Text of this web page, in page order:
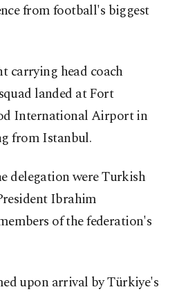
from football's biggest
carrying head coach
landed at Fort
International Airport in
from Istanbul.
delegation were Turkish
Ibrahim
of the federation's
upon arrival by Türkiye's